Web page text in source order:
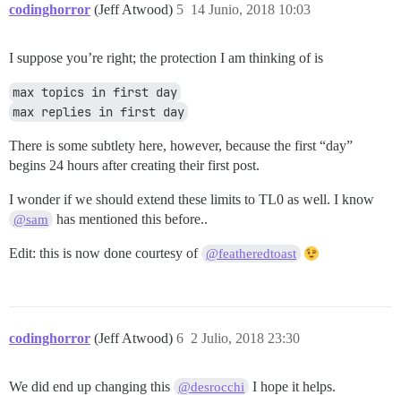
codinghorror (Jeff Atwood) 14 Junio, 2018 10:03
5
I suppose you’re right; the protection I am thinking of is
max topics in first day
max replies in first day
There is some subtlety here, however, because the first “day”
begins 24 hours after creating their first post.
I wonder if we should extend these limits to TL0 as well. I know
@sam has mentioned this before..
Edit: this is now done courtesy of @featheredtoast
codinghorror (Jeff Atwood) 2 Julio, 2018 23:30
6
We did end up changing this @desrocchi I hope it helps.